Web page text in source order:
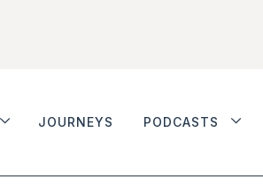
JOURNEYS PODCASTS